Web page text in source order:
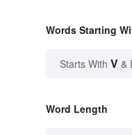
Words Starting
Starts With V &
Word Length